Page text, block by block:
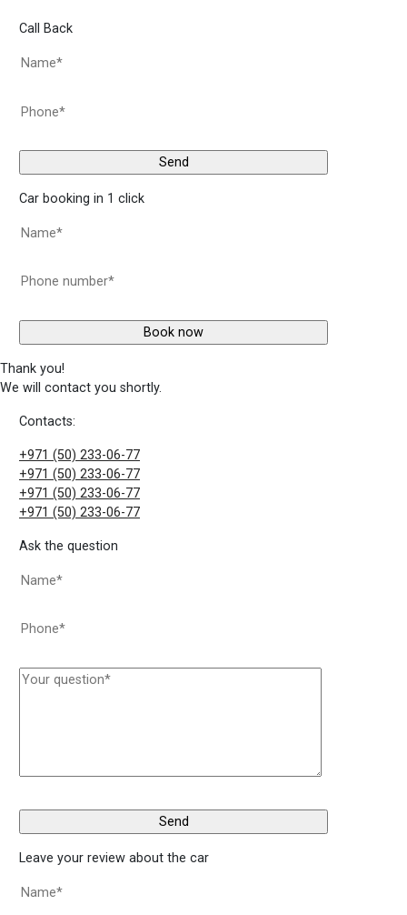
Call Back
Car booking in 1 click
Thank you!
We will contact you shortly.
Contacts:
+971 (50) 233-06-77
+971 (50) 233-06-77
+971 (50) 233-06-77
+971 (50) 233-06-77
Ask the question
Leave your review about the car